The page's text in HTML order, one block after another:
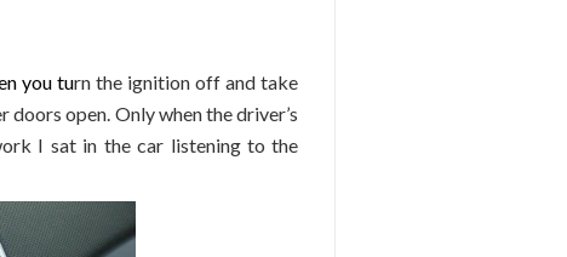
you turn the ignition off and take
doors open. Only when the driver’s
I sat in the car listening to the